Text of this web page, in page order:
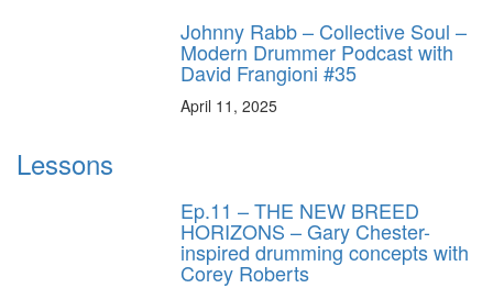
Johnny Rabb – Collective Soul –
Modern Drummer Podcast with
David Frangioni #35
April 11, 2025
Lessons
Ep.11 – THE NEW BREED
HORIZONS – Gary Chester-
inspired drumming concepts with
Corey Roberts